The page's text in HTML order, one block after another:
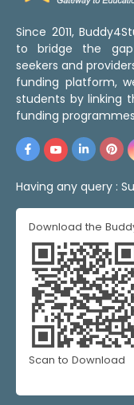
Since 2011,
to bridge the
seekers and
funding platform,
students by linking
funding
Having any query :
Download the
Scan to Download